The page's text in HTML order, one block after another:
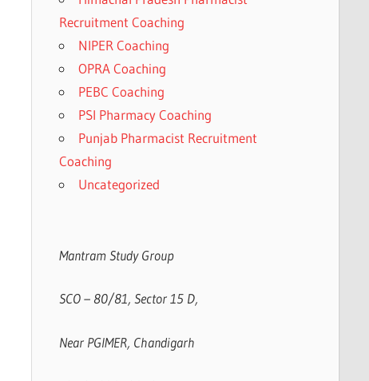
Recruitment Coaching
NIPER Coaching
OPRA Coaching
PEBC Coaching
PSI Pharmacy Coaching
Punjab Pharmacist Recruitment
Coaching
Uncategorized
Mantram Study Group
SCO – 80/81, Sector 15 D,
Near PGIMER, Chandigarh